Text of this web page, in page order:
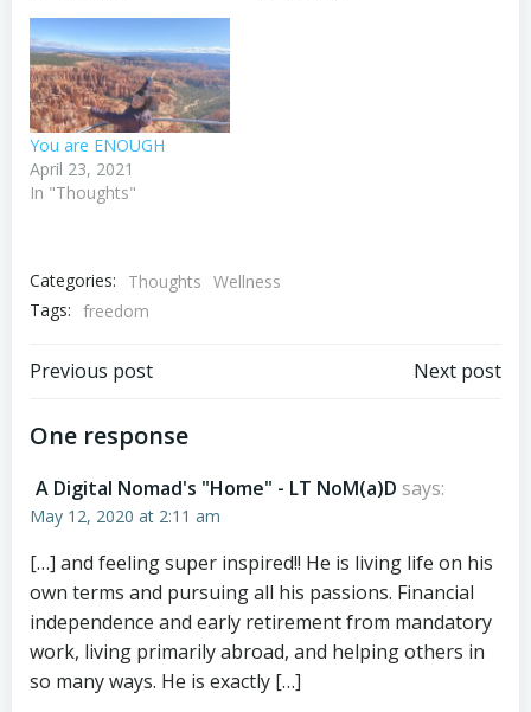
You are ENOUGH
April 23, 2021
In "Thoughts"
Categories: Thoughts Wellness
Tags: freedom
Post
navigation
Previous post Next post
One response
A Digital Nomad's "Home" - LT NoM(a)D says:
May 12, 2020 at 2:11 am
[…] and feeling super inspired!! He is living life on his
own terms and pursuing all his passions. Financial
independence and early retirement from mandatory
work, living primarily abroad, and helping others in
so many ways. He is exactly […]